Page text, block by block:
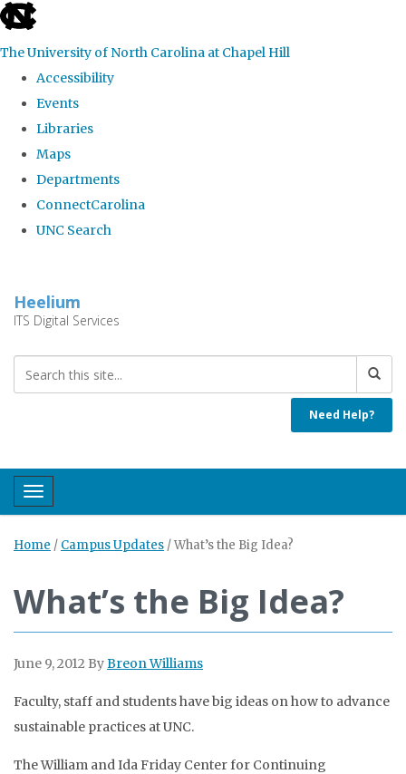
skip
the
global
The University of North Carolina at Chapel Hill
Accessibility
Events
Libraries
Maps
Departments
ConnectCarolina
UNC Search
main
Heelium
ITS Digital Services
Need Help?
Toggle navigation
Home / Campus Updates /What’s the Big Idea?
What’s the Big Idea?
June 9, 2012 ByBreon Williams
Faculty, staff and students have big ideas on how to advance
sustainable practices at UNC.
The William and Ida Friday Center for Continuing